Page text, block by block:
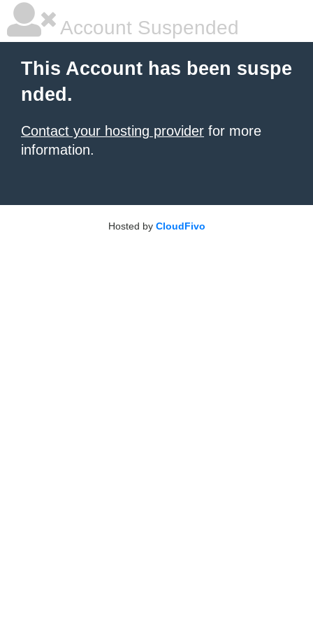
Account Suspended
This Account has been suspe
nded.
Contact your hosting provider for more
information.
Hosted by CloudFivo